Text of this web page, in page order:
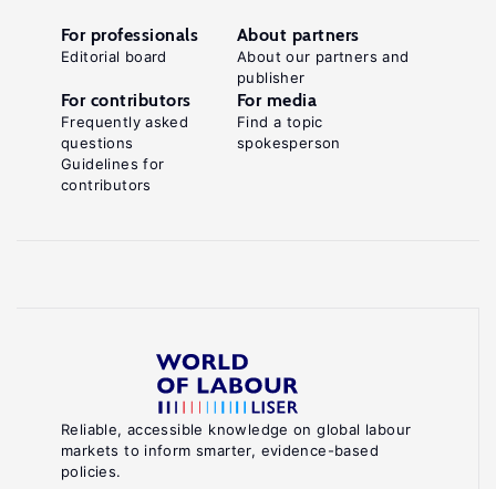
Reliable, accessible knowledge on global labour
markets to inform smarter, evidence-based
policies.
For professionals
Editorial board
About partners
About our partners and
publisher
For contributors
Frequently asked
questions
Guidelines for
contributors
For media
Find a topic
spokesperson